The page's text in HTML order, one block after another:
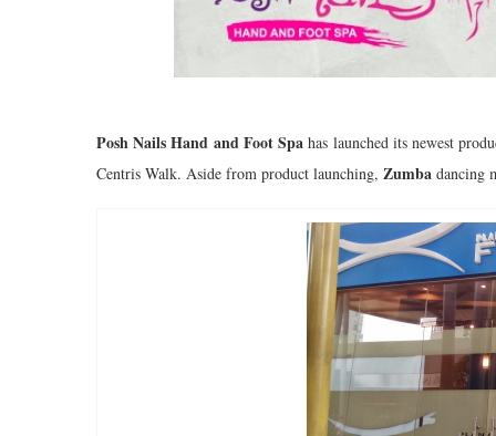
Posh Nails Hand and Foot Spa has launched its newest
Centris Walk. Aside from product launching, Zumba dancing